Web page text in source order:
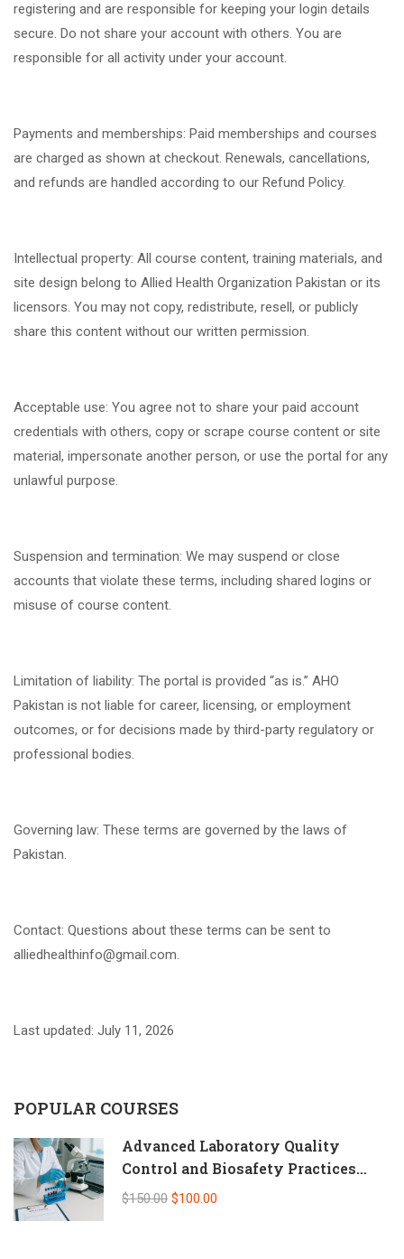
registering and are responsible for keeping your login details
secure. Do not share your account with others. You are
responsible for all activity under your account.
Payments and memberships: Paid memberships and courses
are charged as shown at checkout. Renewals, cancellations,
and refunds are handled according to our Refund Policy.
Intellectual property: All course content, training materials, and
site design belong to Allied Health Organization Pakistan or its
licensors. You may not copy, redistribute, resell, or publicly
share this content without our written permission.
Acceptable use: You agree not to share your paid account
credentials with others, copy or scrape course content or site
material, impersonate another person, or use the portal for any
unlawful purpose.
Suspension and termination: We may suspend or close
accounts that violate these terms, including shared logins or
misuse of course content.
Limitation of liability: The portal is provided “as is.” AHO
Pakistan is not liable for career, licensing, or employment
outcomes, or for decisions made by third-party regulatory or
professional bodies.
Governing law: These terms are governed by the laws of
Pakistan.
Contact: Questions about these terms can be sent to
alliedhealthinfo@gmail.com.
Last updated: July 11, 2026
POPULAR COURSES
Advanced Laboratory Quality
Control and Biosafety Practices
(Self-Paced Online CPD)
$150.00 $100.00